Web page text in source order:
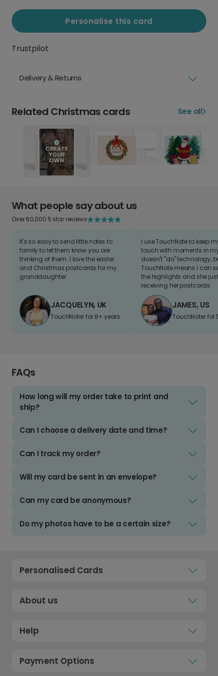
Personalise this card
Trustpilot
Delivery & Returns
Related Christmas cards See all
What people say about us
Over 60,000 5 star reviews
It's so easy to send little notes to
family to let them know you are
thinking of them. I love the easter
and Christmas postcards for my
granddaughter
JACQUELYN, UK
TouchNoter for 8+ years.
I use TouchNote to keep
touch with moments in
doesn't "do" technology,
TouchNote means I can
the highlights and she
receiving her postcards.
JAMES, US
TouchNoter for
FAQs
How long will my order take to print and
ship?
Can I choose a delivery date and time?
Can I track my order?
Will my card be sent in an envelope?
Can my card be anonymous?
Do my photos have to be a certain size?
Personalised Cards
About us
Help
Payment Options